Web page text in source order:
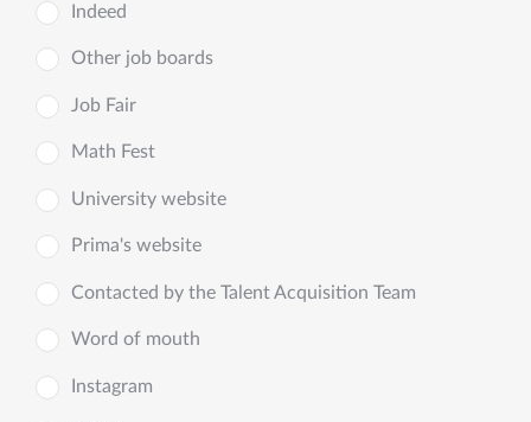
Indeed
Other job boards
Job Fair
Math Fest
University website
Prima's website
Contacted by the Talent Acquisition Team
Word of mouth
Instagram